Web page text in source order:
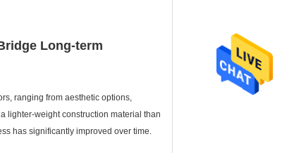
Long-term
ranging from aesthetic options,
lighter-weight construction material than
has significantly improved over time.